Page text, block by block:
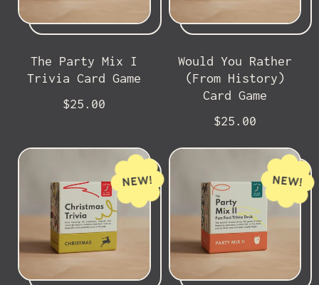
The Party Mix I
Trivia Card Game
R
a
r
p
r
i
c
$25.00
Would You Rather
(From History)
Card Game
R
l
a
r
p
r
$25.00
NEW! NEW!